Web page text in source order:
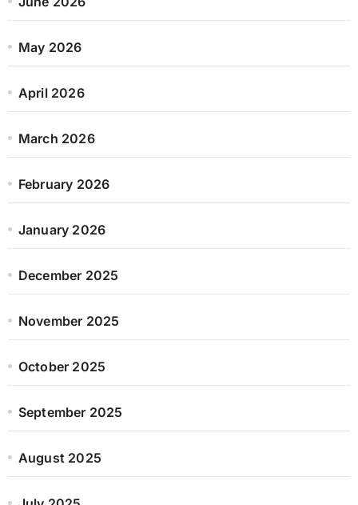
May 2026
April 2026
March 2026
February 2026
January 2026
December 2025
November 2025
October 2025
September 2025
August 2025